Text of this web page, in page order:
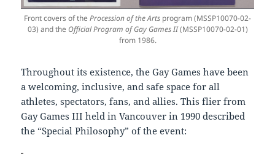
Front covers of the Procession of the Arts program (MSSP10070-02-
03) and the Official Program of Gay Games II(MSSP10070-02-01)
from 1986.
Throughout its existence, the Gay Games have been
a welcoming, inclusive, and safe space for all
athletes, spectators, fans, and allies. This flier from
Gay Games III held in Vancouver in 1990 described
the “Special Philosophy” of the event: